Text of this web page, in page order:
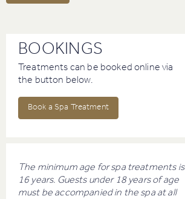
BOOKINGS
Treatments can be booked online via
the button below.
Book a Spa Treatment
The minimum age for spa treatments is
16 years. Guests under 18 years of age
must be accompanied in the spa at all